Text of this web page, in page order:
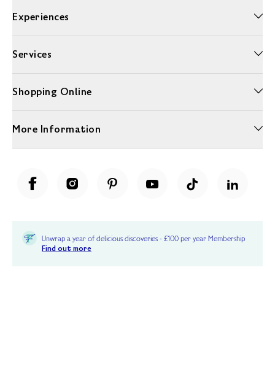
Experiences
Services
Shopping Online
More Information
Unwrap a year of delicious discoveries - £100 per year Membership
Find out more